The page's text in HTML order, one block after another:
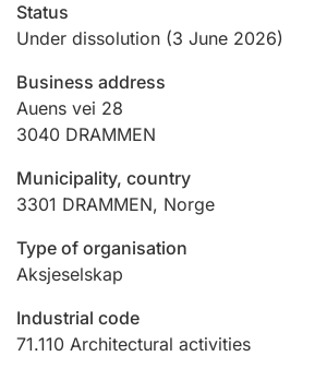
Hunting fee and hunting licence card
Marriage settlement guide
Other topics
Status
Under dissolution (3 June 2026)
Business address
Auens vei 28
3040 DRAMMEN
Municipality, country
3301 DRAMMEN, Norge
Type of organisation
Aksjeselskap
Industrial code
71.110 Architectural activities